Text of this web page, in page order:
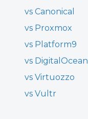
vs Canonical
vs Proxmox
vs Platform9
vs DigitalOcean
vs Virtuozzo
vs Vultr